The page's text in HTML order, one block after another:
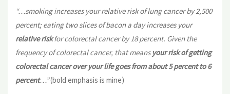
“…smoking increases your relative risk of lung cancer by 2,500
percent; eating two slices of bacon a day increases your
relative riskfor colorectal cancer by 18 percent. Given the
frequency of colorectal cancer, that means your risk of getting
colorectal cancerover your life goes from about 5 percent to 6
percent…”(bold emphasis is mine)